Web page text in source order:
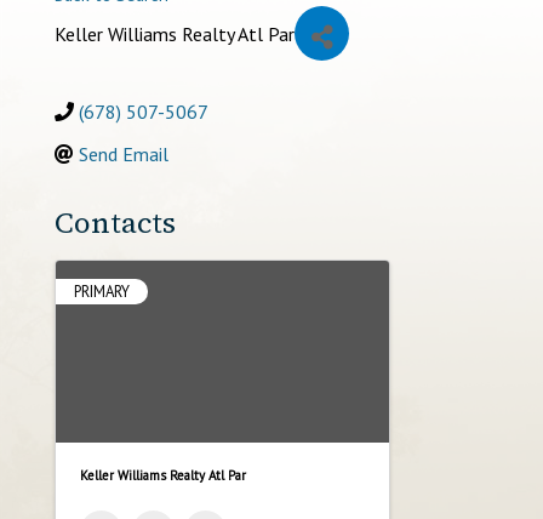
Keller Williams Realty Atl Par
(678) 507-5067
Send Email
Contacts
PRIMARY
Keller Williams Realty Atl Par